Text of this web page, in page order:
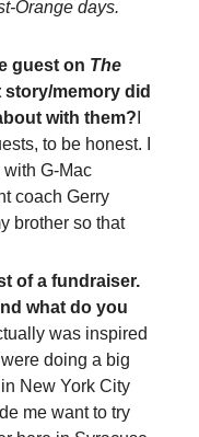
Orange days.
guest on The
story/memory did
with them?
to be honest. I
G-Mac
coach Gerry
brother so that
of a fundraiser.
what do you
was inspired
doing a big
New York City
me want to try